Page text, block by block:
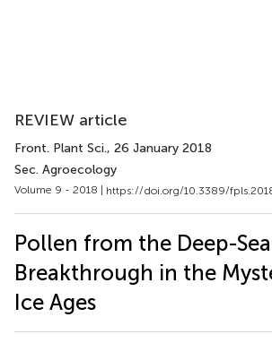
REVIEW article
Front. Plant Sci., 26 January 2018
Sec. Agroecology
Volume 9 - 2018 | https://doi.org/10.3389/
Pollen from the Deep-
Breakthrough in the
Ice Ages